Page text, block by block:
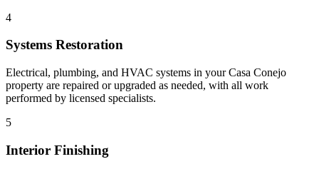
4
Systems Restoration
Electrical, plumbing, and HVAC systems in your Casa Conejo
property are repaired or upgraded as needed, with all work
performed by licensed specialists.
5
Interior Finishing